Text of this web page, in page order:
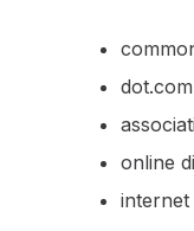
online